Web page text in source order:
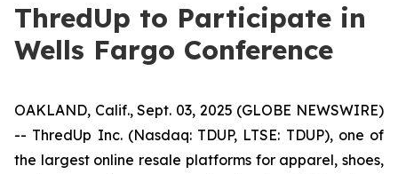
ThredUp to Participate in
Wells Fargo Conference
OAKLAND, Calif., Sept. 03, 2025 (GLOBE NEWSWIRE)
-- ThredUp Inc. (Nasdaq: TDUP, LTSE: TDUP), one of
the largest online resale platforms for apparel, shoes,